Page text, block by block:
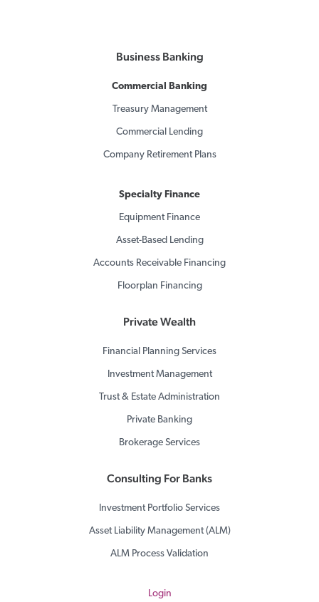
Business Banking
Commercial Banking
Treasury Management
Commercial Lending
Company Retirement Plans
Specialty Finance
Equipment Finance
Asset-Based Lending
Accounts Receivable Financing
Floorplan Financing
Private Wealth
Financial Planning Services
Investment Management
Trust & Estate Administration
Private Banking
Brokerage Services
Consulting For Banks
Investment Portfolio Services
Asset Liability Management (ALM)
ALM Process Validation
Login